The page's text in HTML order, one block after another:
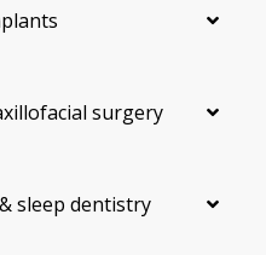
surgery
sleep dentistry